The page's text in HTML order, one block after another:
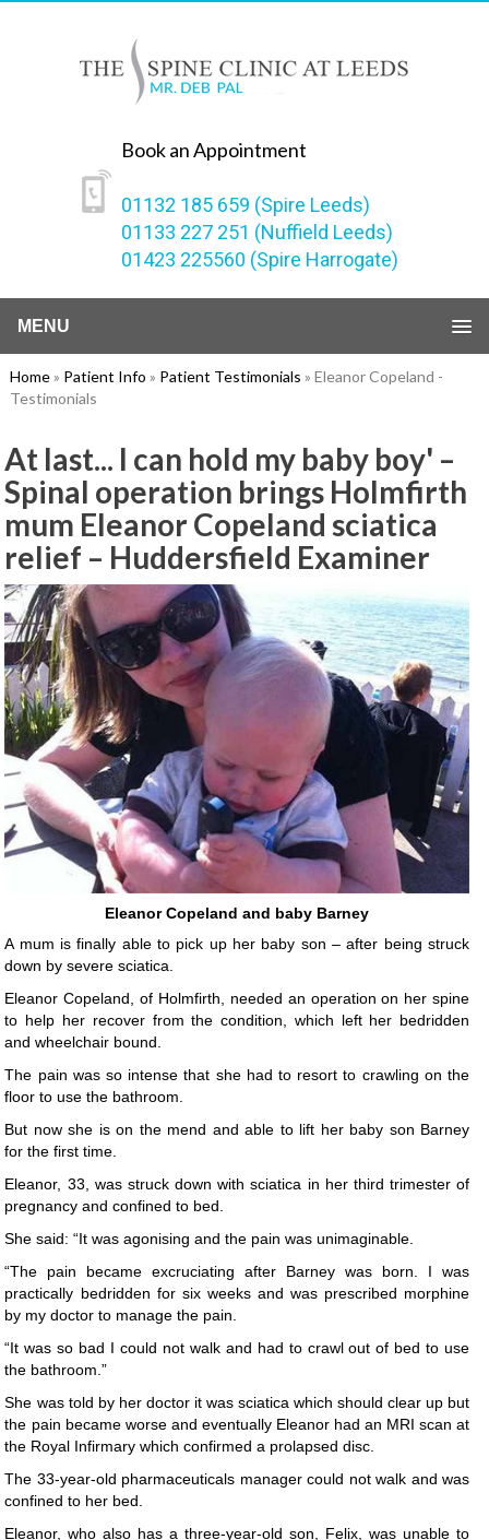
Book an Appointment
01132 185 659 (Spire Leeds)
01133 227 251 (Nuffield Leeds)
01423 225560 (Spire Harrogate)
MENU
Home» Patient Info » Patient Testimonials » Eleanor Copeland -
Testimonials
At last... I can hold my baby boy' –
Spinal operation brings Holmfirth
mum Eleanor Copeland sciatica
relief – Huddersfield Examiner
Eleanor Copeland and baby Barney
A mum is finally able to pick up her baby son – after being struck
down by severe sciatica.
Eleanor Copeland, of Holmfirth, needed an operation on her spine
to help her recover from the condition, which left her bedridden
and wheelchair bound.
The pain was so intense that she had to resort to crawling on the
floor to use the bathroom.
But now she is on the mend and able to lift her baby son Barney
for the first time.
Eleanor, 33, was struck down with sciatica in her third trimester of
pregnancy and confined to bed.
She said: “It was agonising and the pain was unimaginable.
“The pain became excruciating after Barney was born. I was
practically bedridden for six weeks and was prescribed morphine
by my doctor to manage the pain.
“It was so bad I could not walk and had to crawl out of bed to use
the bathroom.”
She was told by her doctor it was sciatica which should clear up but
the pain became worse and eventually Eleanor had an MRI scan at
the Royal Infirmary which confirmed a prolapsed disc.
The 33-year-old pharmaceuticals manager could not walk and was
confined to her bed.
Eleanor, who also has a three-year-old son, Felix, was unable to